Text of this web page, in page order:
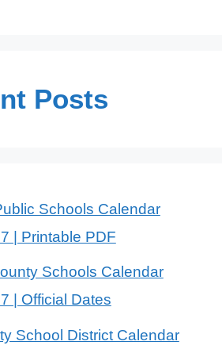
Posts
Schools Calendar
| Printable PDF
Schools Calendar
| Official Dates
School District Calendar